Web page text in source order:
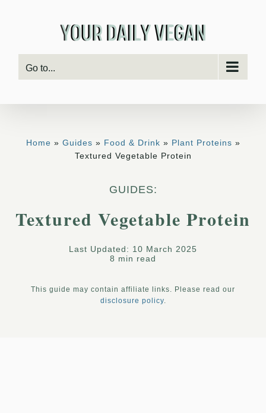
Go to...
Home » Guides » Food & Drink » Plant Proteins »
Textured Vegetable Protein
GUIDES:
Textured Vegetable Protein
Last Updated: 10 March 2025
8 min read
This guide may contain affiliate links. Please read our
disclosure policy.